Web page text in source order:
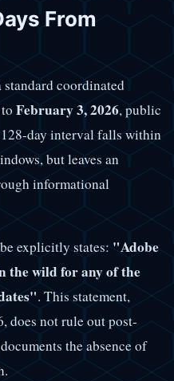
From
coordinated
February 3, 2026, public
day interval falls within
but leaves an
informational
explicitly states:"Adobe
the wild for any of the
. This statement,
does not rule out post-
the absence of